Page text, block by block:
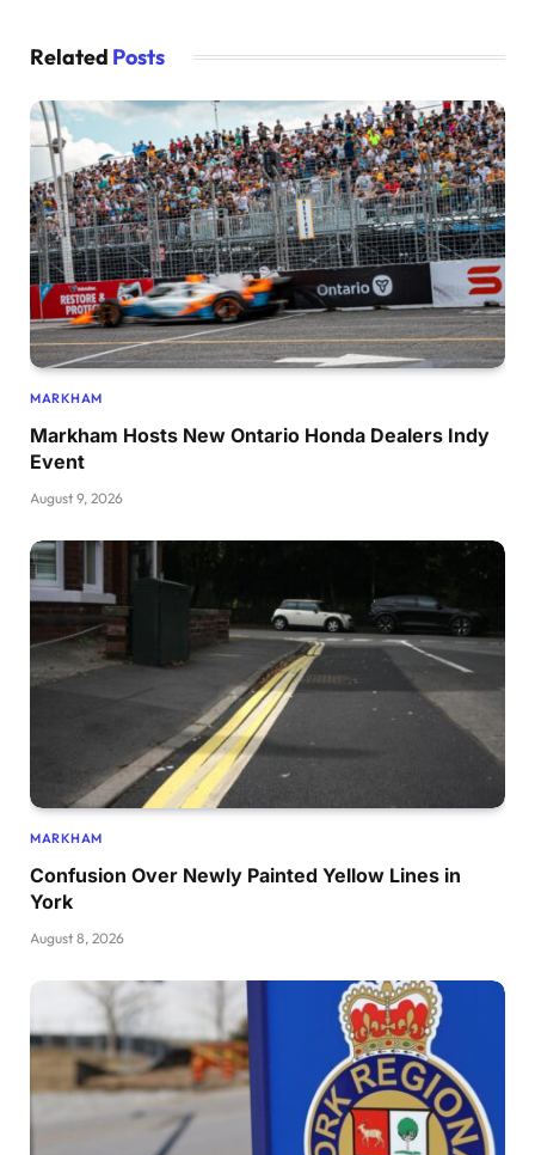
Related Posts
MARKHAM
Markham Hosts New Ontario Honda Dealers Indy
Event
August 9, 2026
MARKHAM
Confusion Over Newly Painted Yellow Lines in
York
August 8, 2026